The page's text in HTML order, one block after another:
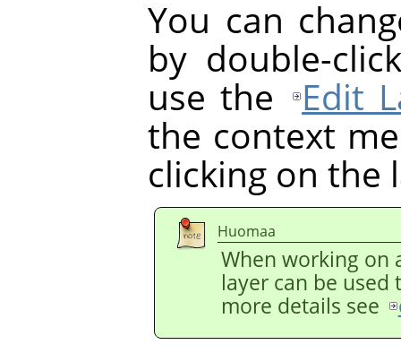
You can
by double-
use the
Edit
the context
clicking on the
Huomaa
When working on
layer can be used
more details see